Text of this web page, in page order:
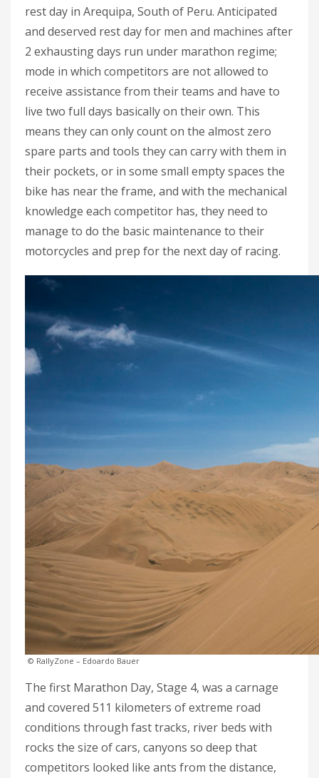
rest day in Arequipa, South of Peru. Anticipated
and deserved rest day for men and machines after
2 exhausting days run under marathon regime;
mode in which competitors are not allowed to
receive assistance from their teams and have to
live two full days basically on their own. This
means they can only count on the almost zero
spare parts and tools they can carry with them in
their pockets, or in some small empty spaces the
bike has near the frame, and with the mechanical
knowledge each competitor has, they need to
manage to do the basic maintenance to their
motorcycles and prep for the next day of racing.
© RallyZone – Edoardo Bauer
The first Marathon Day, Stage 4, was a carnage
and covered 511 kilometers of extreme road
conditions through fast tracks, river beds with
rocks the size of cars, canyons so deep that
competitors looked like ants from the distance,